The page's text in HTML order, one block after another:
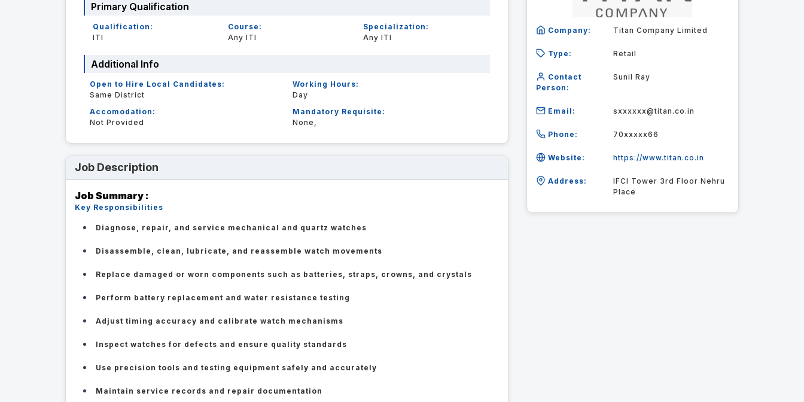
Primary Qualification
Qualification:
ITI
Course:
Any ITI
Specialization:
Any ITI
Additional Info
Open to Hire Local Candidates:
Same District
Working Hours:
Day
Accomodation:
Not Provided
Mandatory Requisite:
None,
Job Description
Job Summary :
Key Responsibilities
Diagnose, repair, and service mechanical and quartz watches
Disassemble, clean, lubricate, and reassemble watch movements
Replace damaged or worn components such as batteries, straps, crowns, and crystals
Perform battery replacement and water resistance testing
Adjust timing accuracy and calibrate watch mechanisms
Inspect watches for defects and ensure quality standards
Use precision tools and testing equipment safely and accurately
Maintain service records and repair documentation
Company: Titan Company Limited
Type: Retail
Contact
Person:
Sunil Ray
Email: sxxxxxx@titan.co.in
Phone: 70xxxxx66
Website: https://www.titan.co.in
Address:
IFCI Tower 3rd Floor Nehru
Place